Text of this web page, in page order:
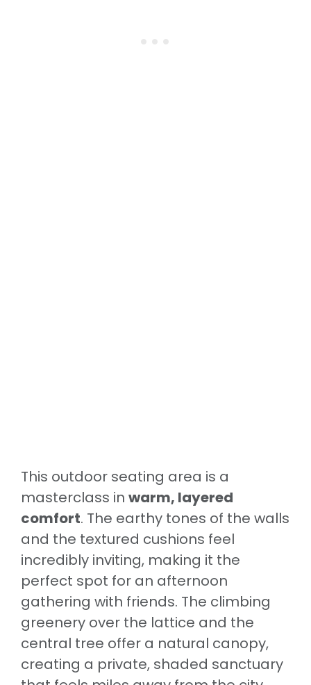
This outdoor seating area is a
masterclass in warm, layered
comfort. The earthy tones of the walls
and the textured cushions feel
incredibly inviting, making it the
perfect spot for an afternoon
gathering with friends. The climbing
greenery over the lattice and the
central tree offer a natural canopy,
creating a private, shaded sanctuary